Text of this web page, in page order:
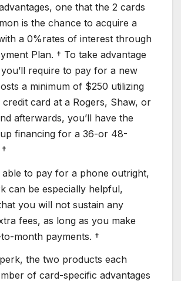
one that the 2 cards
is the chance to acquire a
a 0%rates of interest through
Plan. † To take advantage
require to pay for a new
a minimum of $250 utilizing
card at a Rogers, Shaw, or
afterwards, you’ll have the
financing for a 36-or 48-
able to pay for a phone outright,
can be especially helpful,
you will not sustain any
fees, as long as you make
month payments. †
the two products each
of card-specific advantages